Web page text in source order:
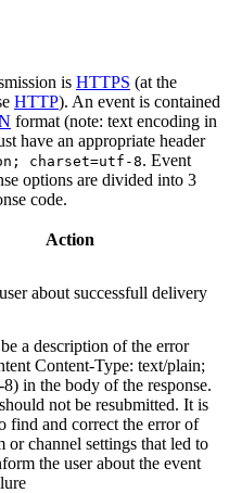
is HTTPS (at the
HTTP). An event is contained
format (note: text encoding in
have an appropriate header
charset=utf-8. Event
options are divided into 3
code.
Action
about successfull delivery
a description of the error
Content-Type: text/plain;
in the body of the response.
not be resubmitted. It is
find and correct the error of
or channel settings that led to
the user about the event